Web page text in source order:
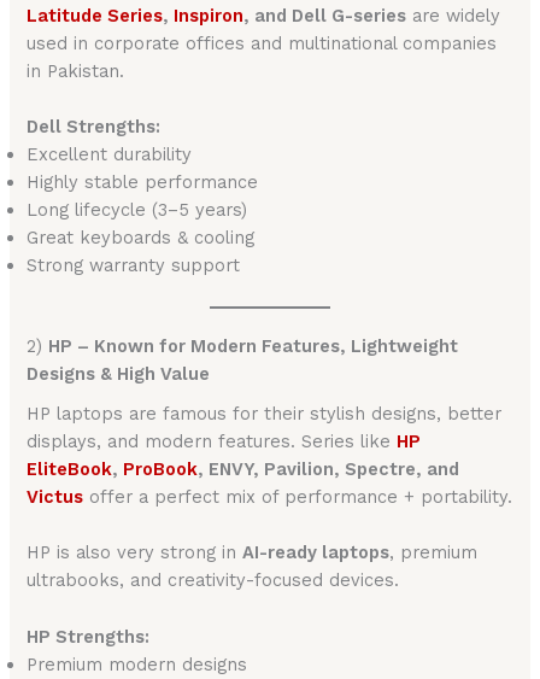
Latitude Series, Inspiron, and Dell G-series are widely
used in corporate offices and multinational companies
in Pakistan.
Dell Strengths:
Excellent durability
Highly stable performance
Long lifecycle (3–5 years)
Great keyboards & cooling
Strong warranty support
2) HP – Known for Modern Features, Lightweight
Designs & High Value
HP laptops are famous for their stylish designs, better
displays, and modern features. Series like HP
EliteBook, ProBook, ENVY, Pavilion, Spectre, and
Victus offer a perfect mix of performance + portability.
HP is also very strong inAI-ready laptops, premium
ultrabooks, and creativity-focused devices.
HP Strengths:
Premium modern designs